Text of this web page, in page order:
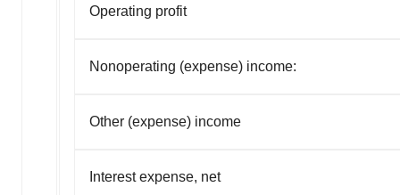
Operating profit
Nonoperating (expense) income:
Other (expense) income
Interest expense, net